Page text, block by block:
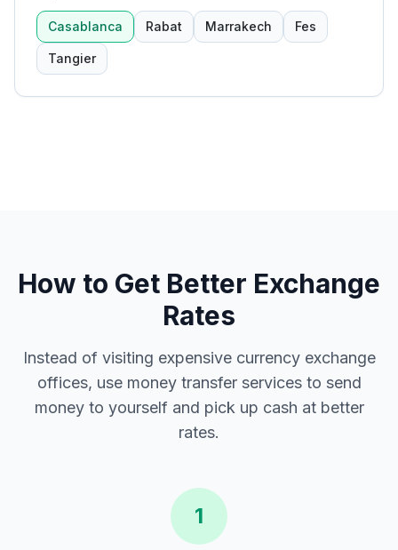
Casablanca Rabat Marrakech Fes
Tangier
How to Get Better Exchange
Rates
Instead of visiting expensive currency exchange
offices, use money transfer services to send
money to yourself and pick up cash at better
rates.
1